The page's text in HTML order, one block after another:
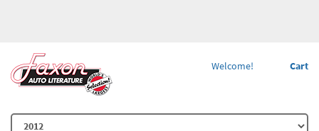
Cart
Welcome!